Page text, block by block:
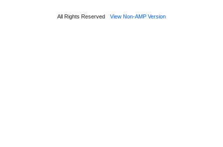
All Rights Reserved View Non-AMP Version